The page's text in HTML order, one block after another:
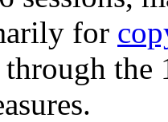
for
the